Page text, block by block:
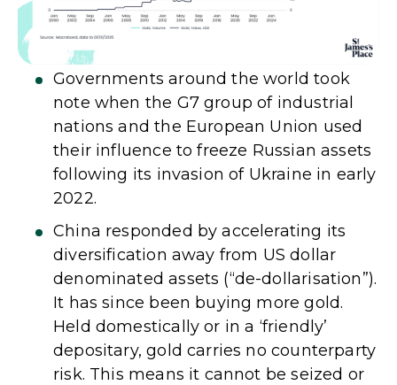
Governments around the world took
note when the G7 group of industrial
nations and the European Union used
their influence to freeze Russian assets
following its invasion of Ukraine in early
2022.
China responded by accelerating its
diversification away from US dollar
denominated assets (“de-dollarisation”).
It has since been buying more gold.
Held domestically or in a ‘friendly’
depositary, gold carries no counterparty
risk. This means it cannot be seized or